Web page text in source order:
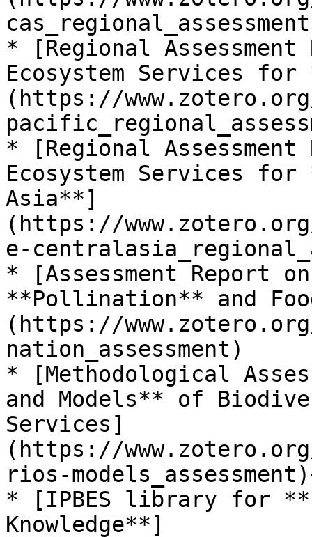
* [Regional
Ecosystem Services
(https://
* [Regional
Ecosystem Services
Asia**]
(https://
e-
* [Assessment Report
**Pollination** and
(https://
nation_assessment)
* [Methodological
and Models** of
Services]
(https://
rios-
* [IPBES library for
Knowledge**]